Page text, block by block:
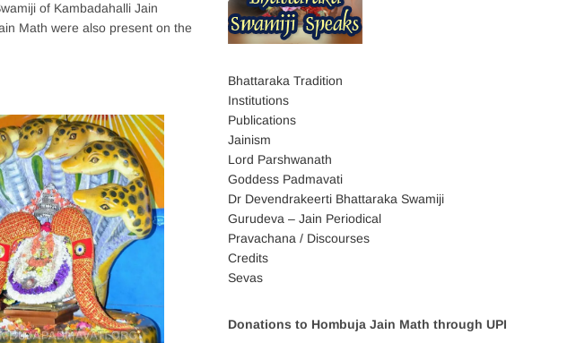
of Kambadahalli Jain
Math were also present on the
Bhattaraka Tradition
Institutions
Publications
Jainism
Lord Parshwanath
Goddess Padmavati
Dr Devendrakeerti Bhattaraka Swamiji
Gurudeva – Jain Periodical
Pravachana / Discourses
Credits
Sevas
Donations to Hombuja Jain Math through UPI